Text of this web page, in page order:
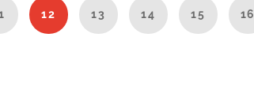
12 13 14 15 16